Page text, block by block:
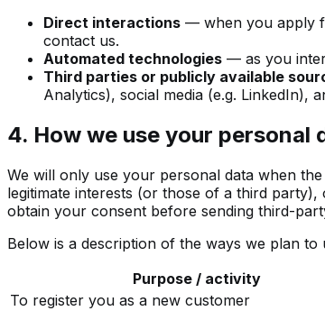
Direct interactions — when you apply
contact us.
Automated technologies — as you
Third parties or publicly available
Analytics), social media (e.g. LinkedIn),
4. How we use your personal
We will only use your personal data when
legitimate interests (or those of a third
obtain your consent before sending third-
Below is a description of the ways we plan
Purpose / activity
To register you as a new customer